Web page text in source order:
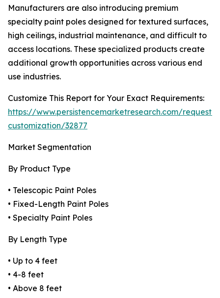
Manufacturers are also introducing premium
specialty paint poles designed for textured surfaces,
high ceilings, industrial maintenance, and difficult to
access locations. These specialized products create
additional growth opportunities across various end
use industries.
Customize This Report for Your Exact Requirements:
https://www.persistencemarketresearch.com/request-
customization/32877
Market Segmentation
By Product Type
• Telescopic Paint Poles
• Fixed-Length Paint Poles
• Specialty Paint Poles
By Length Type
• Up to 4 feet
• 4-8 feet
• Above 8 feet